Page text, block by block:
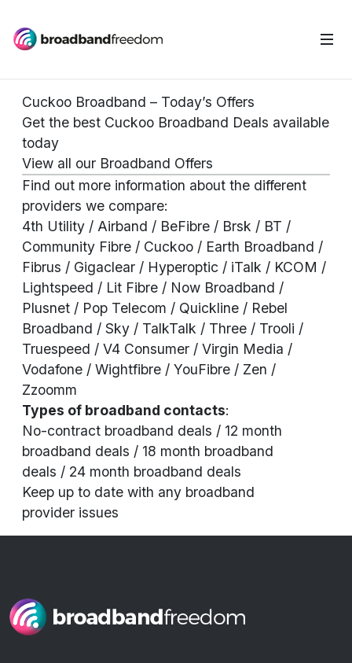
Cuckoo Broadband – Today’s Offers
Get the best Cuckoo Broadband Deals available
today
View all our Broadband Offers
Find out more information about the different
providers we compare:
4th Utility / Airband / BeFibre / Brsk / BT /
Community Fibre / Cuckoo / Earth Broadband /
Fibrus / Gigaclear / Hyperoptic / iTalk / KCOM /
Lightspeed / Lit Fibre / Now Broadband /
Plusnet / Pop Telecom / Quickline / Rebel
Broadband / Sky / TalkTalk / Three / Trooli /
Truespeed / V4 Consumer / Virgin Media /
Vodafone / Wightfibre / YouFibre / Zen /
Zzoomm
Types of broadband contacts:
No-contract broadband deals / 12 month
broadband deals / 18 month broadband
deals / 24 month broadband deals
Keep up to date with any broadband
provider issues